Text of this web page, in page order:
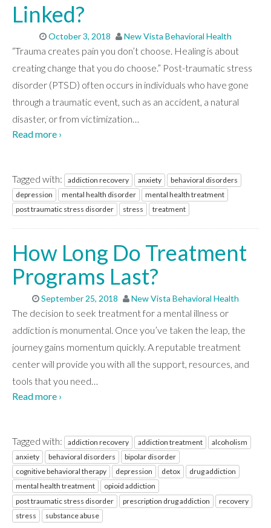
Linked?
October 3, 2018 New Vista Behavioral Health
“Trauma creates pain you don’t choose. Healing is about
creating change that you do choose.” Post-traumatic stress
disorder (PTSD) often occurs in individuals who have gone
through a traumatic event, such as an accident, a natural
disaster, or from victimization…
Read more ›
Tagged with: addiction recovery anxiety
behavioral disorders
depression
mental health disorder
mental health treatment
post traumatic stress disorder
stress treatment
How Long Do Treatment
Programs Last?
September 25, 2018 New Vista Behavioral Health
The decision to seek treatment for a mental illness or
addiction is monumental. Once you’ve taken the leap, the
journey gains momentum quickly. A reputable treatment
center will provide you with all the support, resources, and
tools that you need…
Read more ›
Tagged with: addiction recovery addiction treatment
alcoholism
anxiety
behavioral disorders
bipolar disorder
cognitive behavioral therapy
depression detox
drug addiction
mental health treatment
opioid addiction
post traumatic stress disorder
prescription drug addiction
recovery
stress
substance abuse